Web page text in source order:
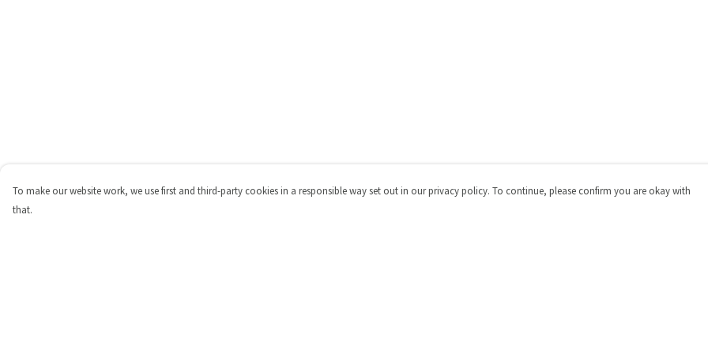
To make our website work, we use first and third-party cookies in a responsible way set out in our privacy policy. To continue, please confirm you are okay with
that.